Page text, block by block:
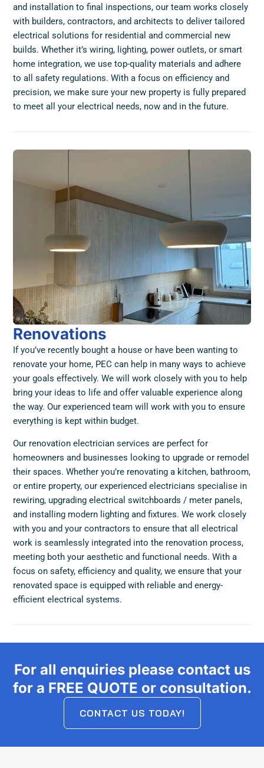
and installation to final inspections, our team works closely
with builders, contractors, and architects to deliver tailored
electrical solutions for residential and commercial new
builds. Whether it’s wiring, lighting, power outlets, or smart
home integration, we use top-quality materials and adhere
to all safety regulations. With a focus on efficiency and
precision, we make sure your new property is fully prepared
to meet all your electrical needs, now and in the future.
Renovations
If you’ve recently bought a house or have been wanting to
renovate your home, PEC can help in many ways to achieve
your goals effectively. We will work closely with you to help
bring your ideas to life and offer valuable experience along
the way. Our experienced team will work with you to ensure
everything is kept within budget.
Our renovation electrician services are perfect for
homeowners and businesses looking to upgrade or remodel
their spaces. Whether you’re renovating a kitchen, bathroom,
or entire property, our experienced electricians specialise in
rewiring, upgrading electrical switchboards / meter panels,
and installing modern lighting and fixtures. We work closely
with you and your contractors to ensure that all electrical
work is seamlessly integrated into the renovation process,
meeting both your aesthetic and functional needs. With a
focus on safety, efficiency and quality, we ensure that your
renovated space is equipped with reliable and energy-
efficient electrical systems.
For all enquiries please contact us
for a FREE QUOTE or consultation.
CONTACT US TODAY!